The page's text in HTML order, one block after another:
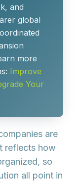
and
global
more
Improve
Your
are
reflects how
so
all point in